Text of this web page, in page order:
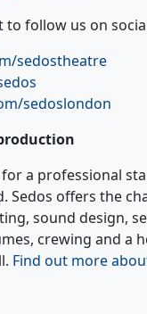
to follow us on
sedostheatre
sedoslondon
a professional
Sedos offers the
sound design,
crewing and a
Find out more